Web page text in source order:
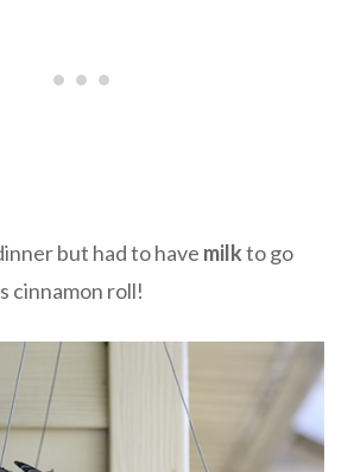
but had to have milkto go
cinnamon roll!